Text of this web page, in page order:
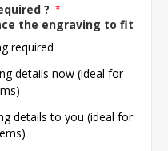
? *
the engraving to fit the
required
details now (ideal for
details to you (ideal for